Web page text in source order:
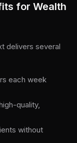
for Wealth
delivers several
each week
quality,
without